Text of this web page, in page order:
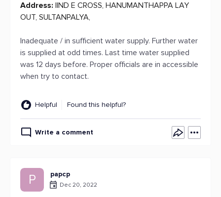
Address: IIND E CROSS, HANUMANTHAPPA LAY
OUT, SULTANPALYA,
Inadequate / in sufficient water supply. Further water
is supplied at odd times. Last time water supplied
was 12 days before. Proper officials are in accessible
when try to contact.
Helpful Found this helpful?
Write a comment
P papcp
Dec 20, 2022